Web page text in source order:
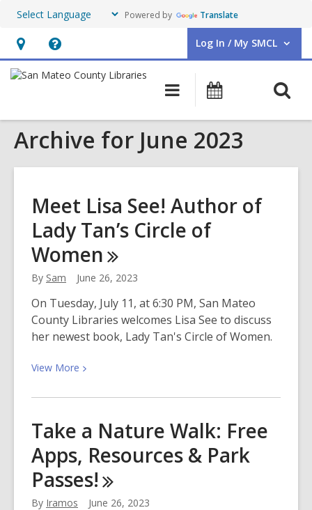
Powered by Translate
Hours
&
opens
an
Help,
opens
overlay
Log In / My SMCL
User Log In / My SMCL.
Main
navigation
Events
Archive for June 2023
Meet Lisa See! Author of
Lady Tan’s Circle of
Women
By Sam June 26, 2023
On Tuesday, July 11, at 6:30 PM, San Mateo
County Libraries welcomes Lisa See to discuss
her newest book, Lady Tan's Circle of Women.
View More View
about
Lisa
See!
Author
of
Lady
Take a Nature Walk: Free
Apps, Resources & Park
Passes!
By Iramos June 26, 2023